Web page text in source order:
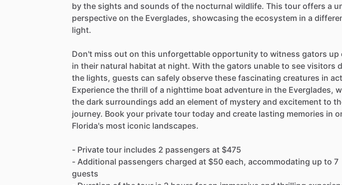
by the sights and sounds of the nocturnal wildlife. This tour offers a
perspective on the Everglades, showcasing the ecosystem in a
light.
Don't miss out on this unforgettable opportunity to witness gators up
in their natural habitat at night. With the gators unable to see visitors
the lights, guests can safely observe these fascinating creatures in
Experience the thrill of a nighttime boat adventure in the Everglades,
the dark surroundings add an element of mystery and excitement to
journey. Book your private tour today and create lasting memories in
Florida's most iconic landscapes.
- Private tour includes 2 passengers at $475
- Additional passengers charged at $50 each, accommodating up to 7
guests